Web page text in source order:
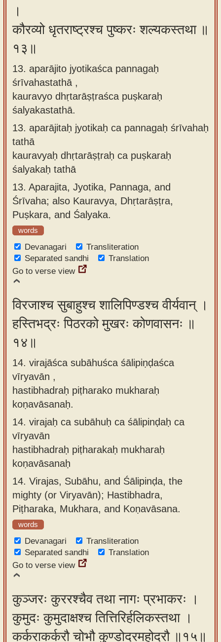
।
कौरव्यो धृतराष्ट्रश्च पुष्करः शल्यकस्तथा ॥
१३॥
13. aparājito jyotikaśca pannagaḥ
śrīvahastathā ,
kauravyo dhṛtarāṣṭraśca puṣkaraḥ
śalyakastathā.
13. aparājitaḥ jyotikaḥ ca pannagaḥ śrīvahaḥ
tathā
kauravyaḥ dhṛtarāṣṭraḥ ca puṣkaraḥ
śalyakaḥ tathā
13. Aparajita, Jyotika, Pannaga, and
Śrīvaha; also Kauravya, Dhṛtarāṣṭra,
Puṣkara, and Śalyaka.
words
Devanagari
Transliteration
Separated sandhi
Translation
Go to verse view
विरजाश्च सुबाहुश्च शालिपिण्डश्च वीर्यवान् ।
हस्तिभद्रः पिठरको मुखरः कोणवासनः ॥
१४॥
14. virajāśca subāhuśca śālipiṇḍaśca
vīryavān ,
hastibhadraḥ piṭharako mukharaḥ
koṇavāsanaḥ.
14. virajaḥ ca subāhuḥ ca śālipinḍaḥ ca
vīryavān
hastibhadraḥ piṭharakaḥ mukharaḥ
koṇavāsanaḥ
14. Virajas, Subāhu, and Śālipinḍa, the
mighty (or Viryavān); Hastibhadra,
Piṭharaka, Mukhara, and Koṇavāsana.
words
Devanagari
Transliteration
Separated sandhi
Translation
Go to verse view
कुञ्जरः कुररश्चैव तथा नागः प्रभाकरः ।
कुमुदः कुमुदाक्षश्च तित्तिरिर्हलिकस्तथा ।
कर्कराकर्करौ चोभौ कुण्डोदरमहोदरौ ॥१५॥